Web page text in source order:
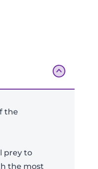
the
prey to
the most